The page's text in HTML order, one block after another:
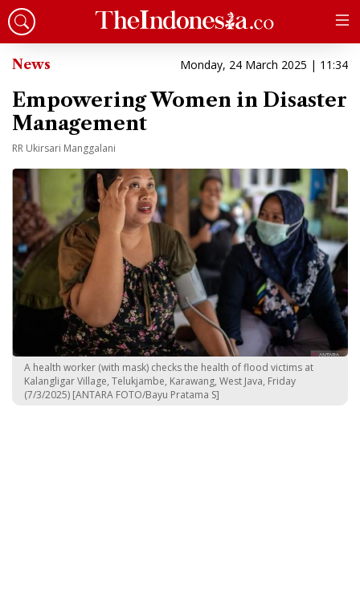
News Monday, 24 March 2025 | 11:34
Empowering Women in Disaster
Management
RR Ukirsari Manggalani
A health worker (with mask) checks the health of flood victims at
Kalangligar Village, Telukjambe, Karawang, West Java, Friday
(7/3/2025) [ANTARA FOTO/Bayu Pratama S]